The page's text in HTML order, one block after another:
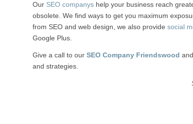
Our SEO companys help your business reach
obsolete. We find ways to get you maximum
from SEO and web design, we also provide social
Google Plus.
Give a call to our SEO Company Friendswood
and strategies.